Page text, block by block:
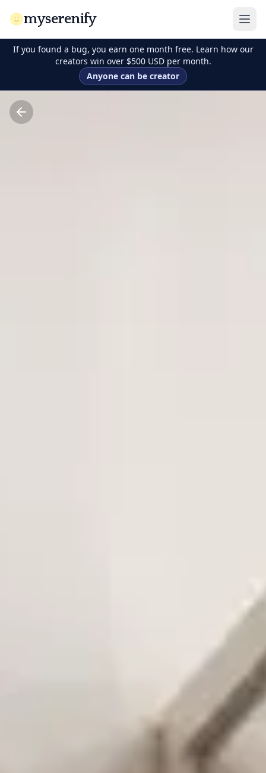
myserenify
If you found a bug, you earn one month free. Learn how our
creators win over $500 USD per month.
Anyone can be creator